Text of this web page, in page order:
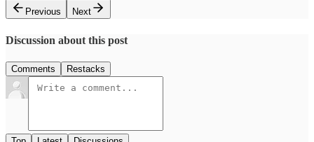
Previous
Next
Discussion about this post
Comments Restacks